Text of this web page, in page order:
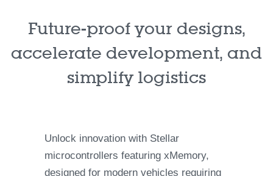
Future-proof your designs,
accelerate development, and
simplify logistics
Unlock innovation with Stellar
microcontrollers featuring xMemory,
designed for modern vehicles requiring